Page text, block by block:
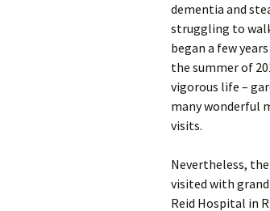
dementia and
struggling to
began a few
the summer of
vigorous life –
many wonderful
visits.
Nevertheless,
visited with
Reid Hospital in